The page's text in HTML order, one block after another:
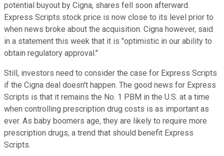
potential buyout by Cigna, shares fell soon afterward.
Express Scripts stock price is now close to its level prior to
when news broke about the acquisition. Cigna however, said
in a statement this week that it is "optimistic in our ability to
obtain regulatory approval."
Still, investors need to consider the case for Express Scripts
if the Cigna deal doesn't happen. The good news for Express
Scripts is that it remains the No. 1 PBM in the U.S. at a time
when controlling prescription drug costs is as important as
ever. As baby boomers age, they are likely to require more
prescription drugs, a trend that should benefit Express
Scripts.